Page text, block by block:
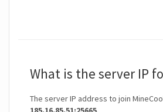
What is the server IP
The server IP address to join